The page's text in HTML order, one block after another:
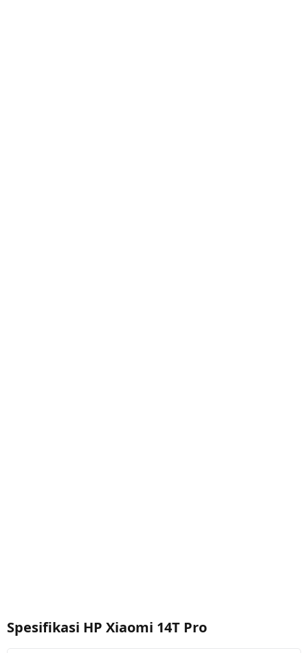
Spesifikasi HP Xiaomi 14T Pro